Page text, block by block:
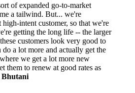
of expanded go-to-market
a tailwind. But... we're
intent customer, so that we're
getting the long life -- the larger
customers look very good to
a lot more and actually get the
we get a lot more new
them to renew at good rates as
Bhutani